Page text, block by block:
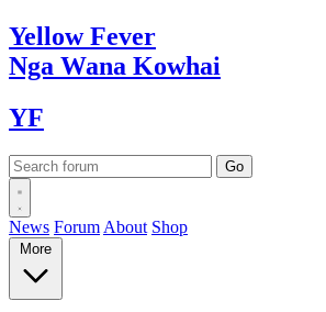
YellowFever
Nga Wana Kowhai
YF
News Forum About Shop
More